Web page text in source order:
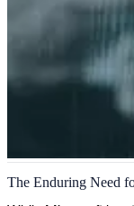
Lync and Skype for
The Enduring Need